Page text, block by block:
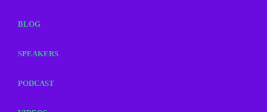
BLOG
SPEAKERS
PODCAST